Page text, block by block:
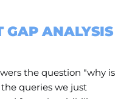
GAP ANALYSIS
the question "why is
queries we just